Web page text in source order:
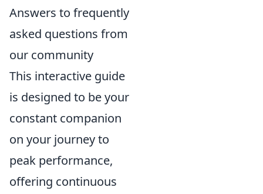
Answers to frequently
asked questions from
our community
This interactive guide
is designed to be your
constant companion
on your journey to
peak performance,
offering continuous